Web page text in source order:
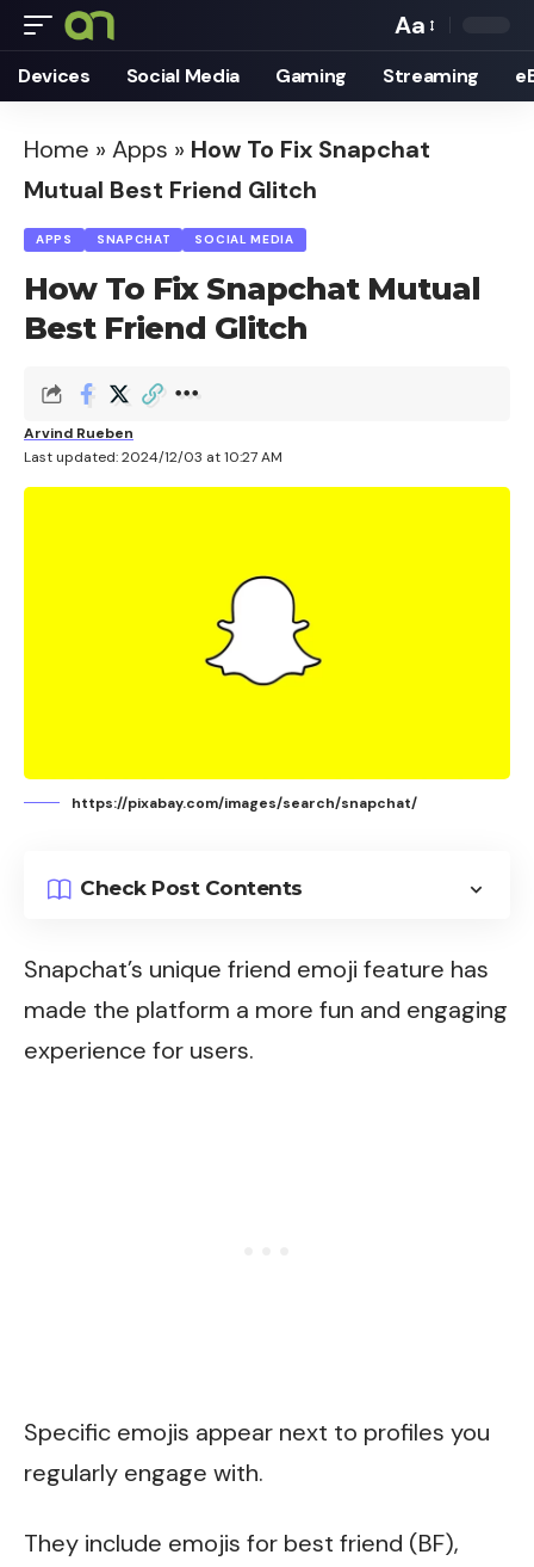
Font
Resizer
Aa
Devices Social Media Gaming Streaming
Home » Apps » How To Fix Snapchat
Mutual Best Friend Glitch
APPS SNAPCHAT SOCIAL MEDIA
How To Fix Snapchat Mutual
Best Friend Glitch
Last updated: 2024/12/03 at 10:27 AM
Arvind Rueben
https://pixabay.com/images/search/snapchat/
Check Post Contents
Snapchat’s unique friend emoji feature has
made the platform a more fun and engaging
experience for users.
Specific emojis appear next to profiles you
regularly engage with.
They include emojis for best friend (BF),